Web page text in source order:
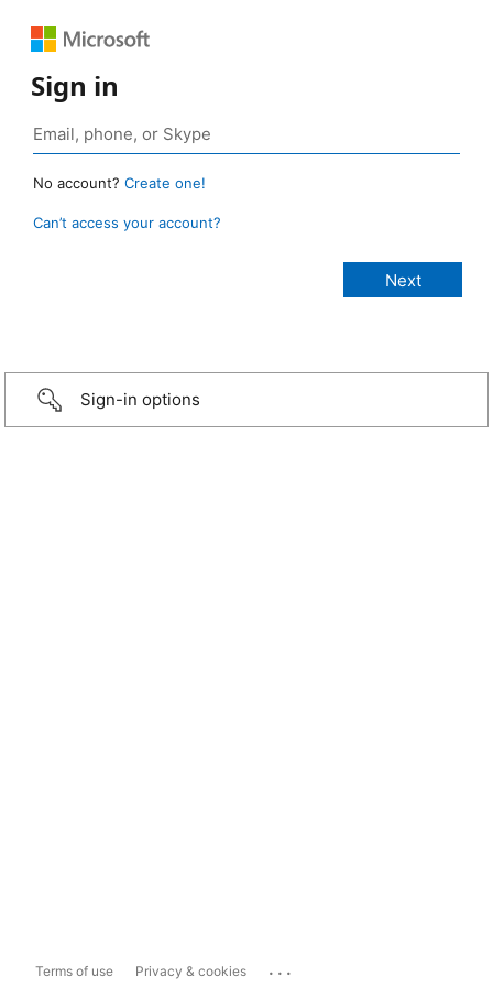
Sign in
No account? Create one!
Can’t access your account?
Sign-in options
Terms of use Privacy & cookies ...